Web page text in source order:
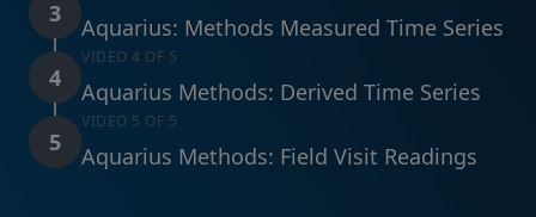
3
Aquarius: Methods Measured Time Series
4
VIDEO 4 OF 5
Aquarius Methods: Derived Time Series
5
VIDEO 5 OF 5
Aquarius Methods: Field Visit Readings